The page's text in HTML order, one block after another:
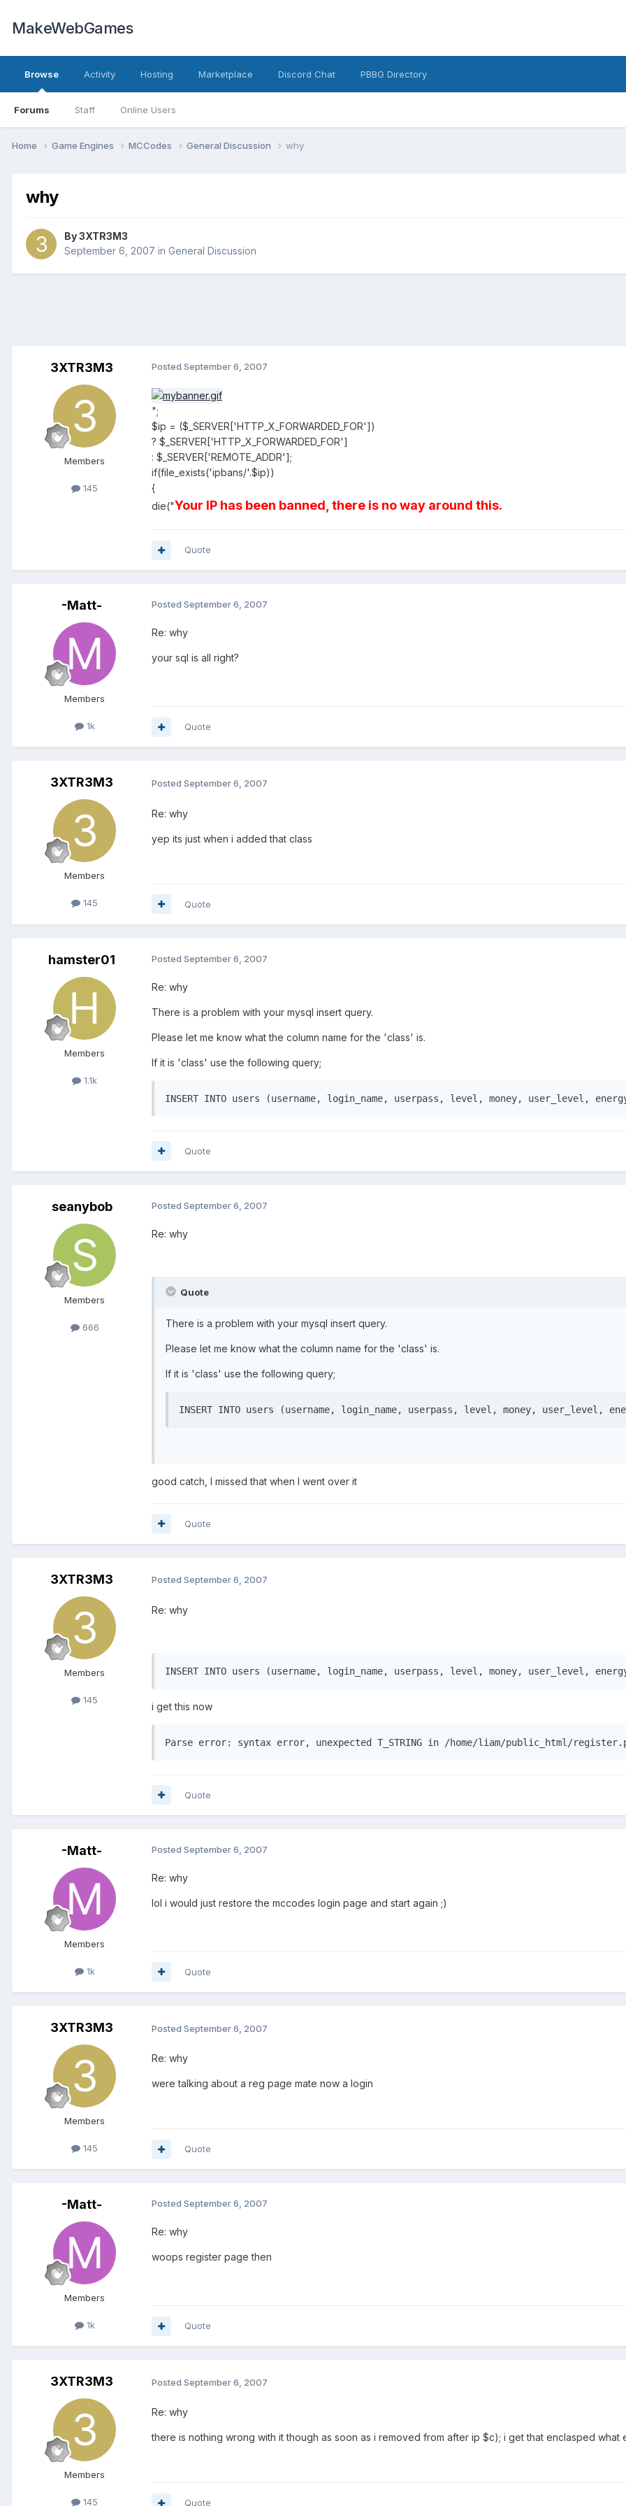
MakeWebGames
Browse
Forums Staff Online Users
Activity Hosting Marketplace Discord Chat PBBG Directory
Home Game Engines MCCodes General Discussion why
why
By3XTR3M3
September 6, 2007 in General Discussion
3XTR3M3
Members
145
Posted September 6, 2007
";
$ip = ($_SERVER['HTTP_X_FORWARDED_FOR'])
? $_SERVER['HTTP_X_FORWARDED_FOR']
: $_SERVER['REMOTE_ADDR'];
if(file_exists('ipbans/'.$ip))
{
die("Your IP has been banned, there is no way around this.
Quote
-Matt-
Members
1k
Posted September 6, 2007
Re: why
your sql is all right?
Quote
3XTR3M3
Members
145
Posted September 6, 2007
Re: why
yep its just when i added that class
Quote
hamster01
Members
1.1k
Posted September 6, 2007
Re: why
There is a problem with your mysql insert query.
Please let me know what the column name for the 'class' is.
If it is 'class' use the following query;
INSERT INTO users (username, login_name, userpass, level, money,
Quote
seanybob
Members
666
Posted September 6, 2007
Re: why
Quote
There is a problem with your mysql insert query.
Please let me know what the column name for the 'class' is.
If it is 'class' use the following query;
INSERT INTO users (username, login_name, userpass, level, money,
good catch, I missed that when I went over it
Quote
3XTR3M3
Members
145
Posted September 6, 2007
Re: why
INSERT INTO users (username, login_name, userpass, level, money,
i get this now
Quote
-Matt-
Members
1k
Posted September 6, 2007
Re: why
lol i would just restore the mccodes login page and start again ;)
Quote
3XTR3M3
Members
145
Posted September 6, 2007
Re: why
were talking about a reg page mate now a login
Quote
-Matt-
Members
1k
Posted September 6, 2007
Re: why
woops register page then
Quote
3XTR3M3
Members
145
Posted September 6, 2007
Re: why
there is nothing wrong with it though as soon as i removed from after ip $c); i get that enclasped what
Quote